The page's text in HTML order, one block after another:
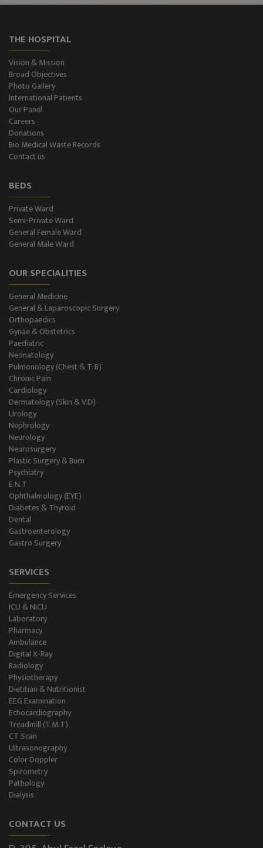
THE HOSPITAL
Vision & Mission
Broad Objectives
Photo Gallery
International Patients
Our Panel
Careers
Donations
Bio Medical Waste Records
Contact us
BEDS
Private Ward
Semi-Private Ward
General Female Ward
General Male Ward
OUR SPECIALITIES
General Medicine
General & Laparoscopic Surgery
Orthopaedics
Gynae & Obstetrics
Paediatric
Neonatology
Pulmonology (Chest & T. B)
Chronic Pain
Cardiology
Dermatology (Skin & V.D)
Urology
Nephrology
Neurology
Neurosurgery
Plastic Surgery & Burn
Psychiatry
E.N.T
Ophthalmology (EYE)
Diabetes & Thyroid
Dental
Gastroenterology
Gastro Surgery
SERVICES
Emergency Services
ICU & NICU
Laboratory
Pharmacy
Ambulance
Digital X-Ray
Radiology
Physiotherapy
Dietitian & Nutritionist
EEG Examination
Echocardiography
Treadmill (T.M.T)
CT Scan
Ultrasonography
Color Doppler
Spirometry
Pathology
Dialysis
CONTACT US